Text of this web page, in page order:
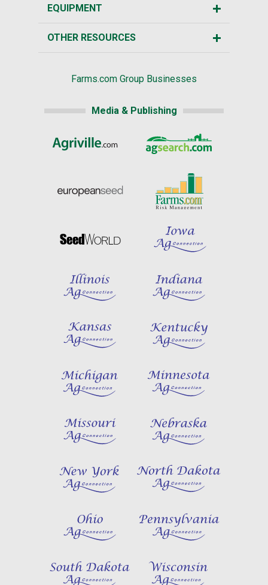
EQUIPMENT
OTHER RESOURCES
Farms.com Group Businesses
Media & Publishing